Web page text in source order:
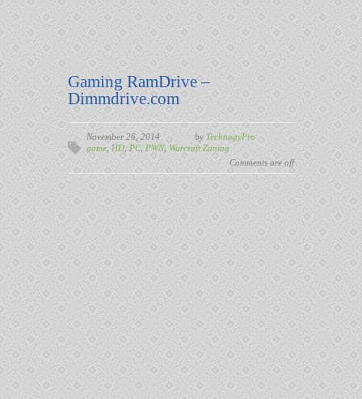
Gaming RamDrive –
Dimmdrive.com
November 26, 2014 by TechnogyPro
game HD PC, PWN, Warcraft Zoning
Comments are off